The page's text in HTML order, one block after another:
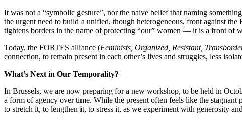
It was not a “symbolic gesture”, nor the naive belief that naming
the urgent need to build a unified, though heterogeneous, front against
tightens borders in the name of protecting “our” women — it is a front of
Today, the FORTES alliance (Feminists, Organized, Resistant,
connection, to remain present in each other’s lives and struggles, less
What’s Next in Our Temporality?
In Brussels, we are now preparing for a new workshop, to be held in
a form of agency over time. While the present often feels like the
to stretch it, to lengthen it, to stress it, as we experiment with generosity